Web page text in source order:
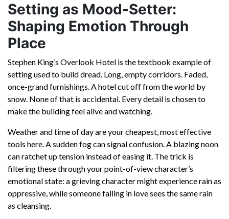
Setting as Mood-Setter:
Shaping Emotion Through
Place
Stephen King’s Overlook Hotel is the textbook example of
setting used to build dread. Long, empty corridors. Faded,
once-grand furnishings. A hotel cut off from the world by
snow. None of that is accidental. Every detail is chosen to
make the building feel alive and watching.
Weather and time of day are your cheapest, most effective
tools here. A sudden fog can signal confusion. A blazing noon
can ratchet up tension instead of easing it. The trick is
filtering these through your point-of-view character’s
emotional state: a grieving character might experience rain as
oppressive, while someone falling in love sees the same rain
as cleansing.